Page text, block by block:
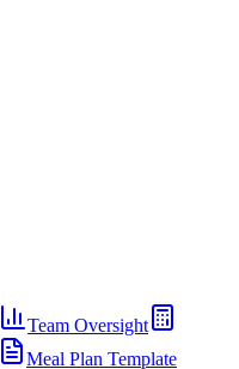
Team Oversight
Meal Plan Template